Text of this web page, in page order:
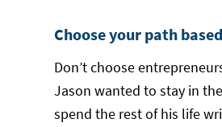
Choose your path
Don’t choose
Jason wanted to stay in
spend the rest of his life